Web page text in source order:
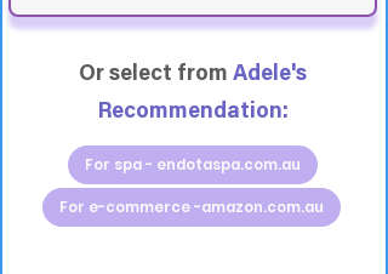
Or select from Adele's
Recommendation:
For spa - endotaspa.com.au
For e-commerce -amazon.com.au